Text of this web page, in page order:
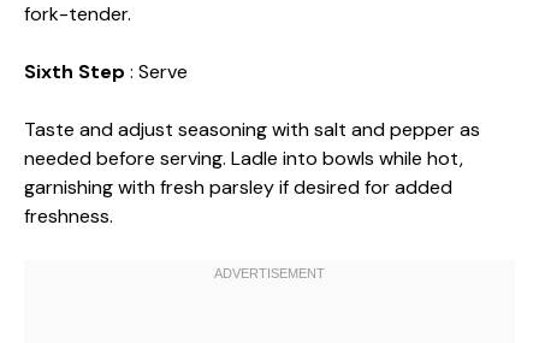
fork-tender.
Sixth Step : Serve
Taste and adjust seasoning with salt and pepper as
needed before serving. Ladle into bowls while hot,
garnishing with fresh parsley if desired for added
freshness.